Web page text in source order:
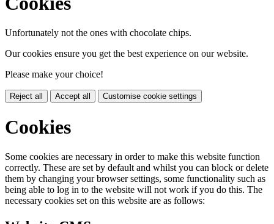
Unfortunately not the ones with chocolate chips.
Our cookies ensure you get the best experience on our website.
Please make your choice!
Reject all Accept all Customise cookie settings
Cookies
Some cookies are necessary in order to make this website function
correctly. These are set by default and whilst you can block or delete
them by changing your browser settings, some functionality such as
being able to log in to the website will not work if you do this. The
necessary cookies set on this website are as follows: